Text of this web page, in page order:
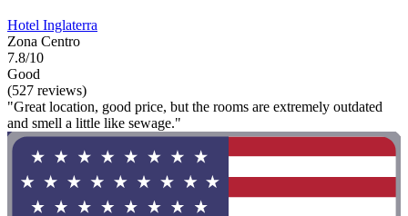
Hotel Inglaterra
Zona Centro
7.8/10
Good
(527 reviews)
"Great location, good price, but the rooms are extremely outdated
and smell a little like sewage."